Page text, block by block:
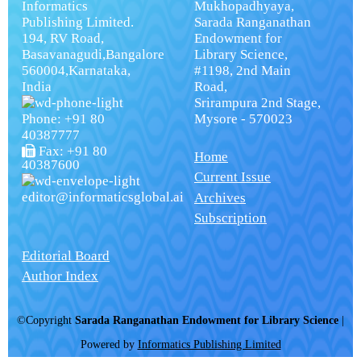
Informatics
Publishing Limited.
194, RV Road,
Basavanagudi,Bangalore
560004,Karnataka,
India
Phone: +91 80
40387777
Fax: +91 80
40387600
editor@informaticsglobal.ai
Mukhopadhyaya,
Sarada Ranganathan
Endowment for
Library Science,
#1198, 2nd Main
Road,
Srirampura 2nd Stage,
Mysore - 570023
Home
Current Issue
Archives
Subscription
Editorial Board
Author Index
©Copyright Sarada Ranganathan Endowment for Library Science
Powered by Informatics Publishing Limited